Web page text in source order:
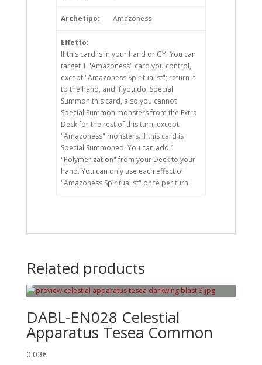
Archetipo: Amazoness
Effetto:
If this card is in your hand or GY: You can
target 1 "Amazoness" card you control,
except "Amazoness Spiritualist"; return it
to the hand, and if you do, Special
Summon this card, also you cannot
Special Summon monsters from the Extra
Deck for the rest of this turn, except
"Amazoness" monsters. If this card is
Special Summoned: You can add 1
"Polymerization" from your Deck to your
hand. You can only use each effect of
"Amazoness Spiritualist" once per turn.
Related products
DABL-EN028 Celestial
Apparatus Tesea Common
0.03€